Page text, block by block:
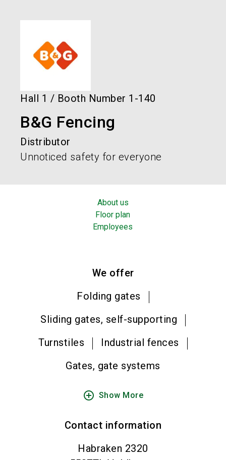
Hall 1 / Booth Number 1-140
B&G Fencing
Distributor
Unnoticed safety for everyone
About us
Floor plan
Employees
We offer
Folding gates
Sliding gates, self-supporting
Turnstiles
Industrial fences
Gates, gate systems
add_circle_outline Show More
Contact information
Habraken 2320